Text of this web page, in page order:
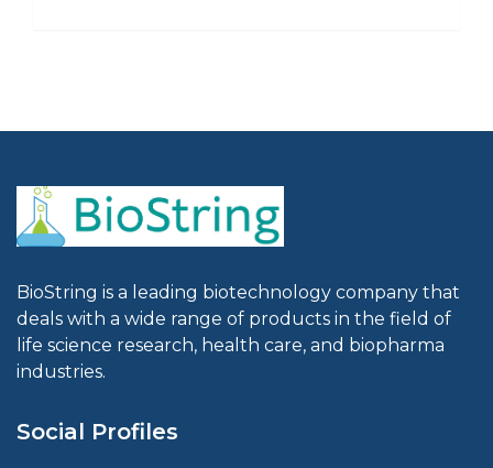
BioString is a leading biotechnology company that
deals with a wide range of products in the field of
life science research, health care, and biopharma
industries.
Social Profiles